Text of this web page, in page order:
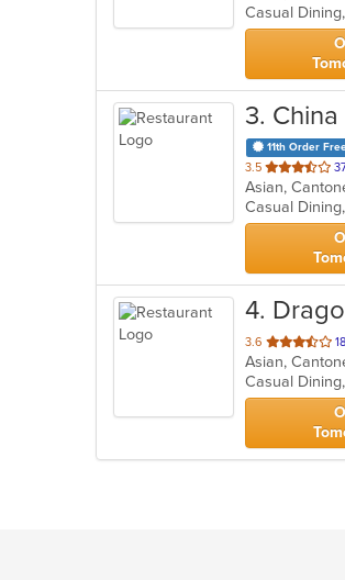
5
stars.
Casual
3.
11th Order
3.5 out
of
5
stars.
Asian,
Casual
4.
3.6 out
of
5
stars.
Asian,